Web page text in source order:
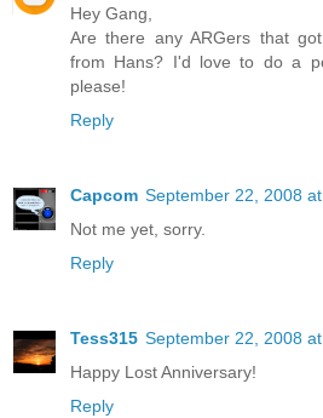
Hey Gang,
Are there any ARGers that
from Hans? I'd love to do a
please!
Reply
Capcom September 22, 2008
Not me yet, sorry.
Reply
Tess315 September 22, 2008
Happy Lost Anniversary!
Reply